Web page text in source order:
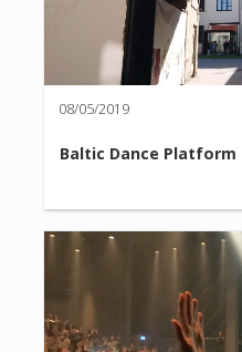
08/05/2019
Baltic Dance